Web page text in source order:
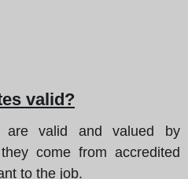
valid?
are valid and valued by
come from accredited
to the job.